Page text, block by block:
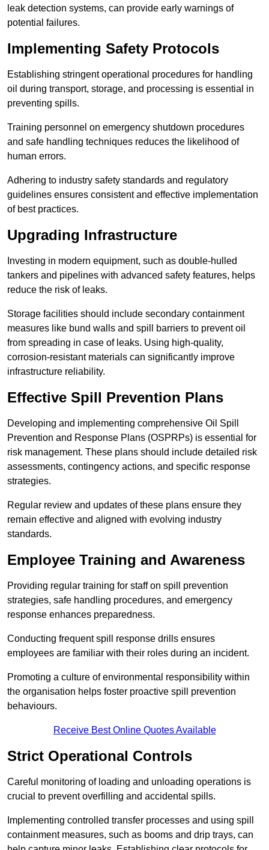
leak detection systems, can provide early warnings of
potential failures.
Implementing Safety Protocols
Establishing stringent operational procedures for handling
oil during transport, storage, and processing is essential in
preventing spills.
Training personnel on emergency shutdown procedures
and safe handling techniques reduces the likelihood of
human errors.
Adhering to industry safety standards and regulatory
guidelines ensures consistent and effective implementation
of best practices.
Upgrading Infrastructure
Investing in modern equipment, such as double-hulled
tankers and pipelines with advanced safety features, helps
reduce the risk of leaks.
Storage facilities should include secondary containment
measures like bund walls and spill barriers to prevent oil
from spreading in case of leaks. Using high-quality,
corrosion-resistant materials can significantly improve
infrastructure reliability.
Effective Spill Prevention Plans
Developing and implementing comprehensive Oil Spill
Prevention and Response Plans (OSPRPs) is essential for
risk management. These plans should include detailed risk
assessments, contingency actions, and specific response
strategies.
Regular review and updates of these plans ensure they
remain effective and aligned with evolving industry
standards.
Employee Training and Awareness
Providing regular training for staff on spill prevention
strategies, safe handling procedures, and emergency
response enhances preparedness.
Conducting frequent spill response drills ensures
employees are familiar with their roles during an incident.
Promoting a culture of environmental responsibility within
the organisation helps foster proactive spill prevention
behaviours.
Receive Best Online Quotes Available
Strict Operational Controls
Careful monitoring of loading and unloading operations is
crucial to prevent overfilling and accidental spills.
Implementing controlled transfer processes and using spill
containment measures, such as booms and drip trays, can